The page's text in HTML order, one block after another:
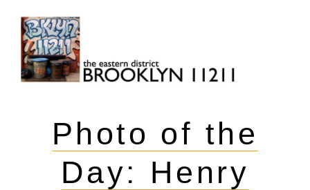
content
Photo of the
Day: Henry